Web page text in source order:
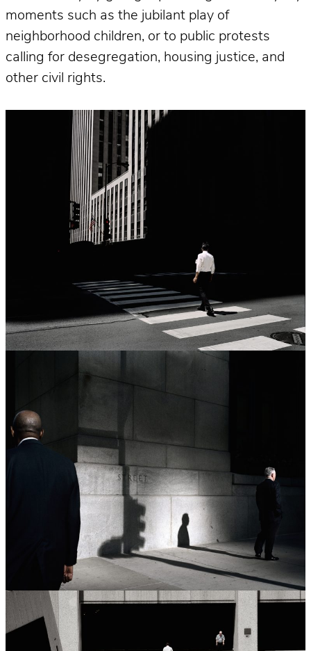
moments such as the jubilant play of
neighborhood children, or to public protests
calling for desegregation, housing justice, and
other civil rights.